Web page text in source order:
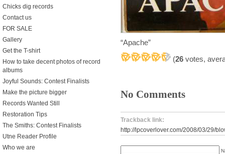
“Apache”
(26 votes,
No Comments
Trackback link:
http://lpcoverlover.com/2008/03/29/
Chicks dig records
Contact us
FOR SALE
Gallery
Get the T-shirt
How to take decent photos of record
albums
Joyful Sounds: Contest Finalists
Make the picture bigger
Records Wanted Still
Restoration Tips
The Smiths: Contest Finalists
Utne Reader Profile
Who we are